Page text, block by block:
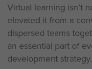
Virtual learning isn’t
elevated it from a
dispersed teams
an essential part of
development strategy.